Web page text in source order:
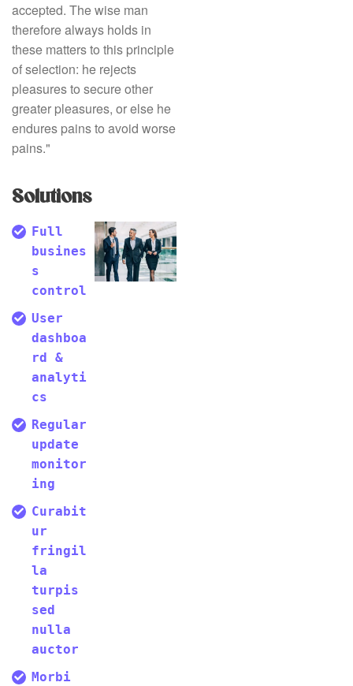
accepted. The wise man
therefore always holds in
these matters to this principle
of selection: he rejects
pleasures to secure other
greater pleasures, or else he
endures pains to avoid worse
pains."
Solutions
Full
busines
s
control
User
dashboa
rd &
analyti
cs
Regular
update
monitor
ing
Curabit
ur
fringil
la
turpis
sed
nulla
auctor
Morbi